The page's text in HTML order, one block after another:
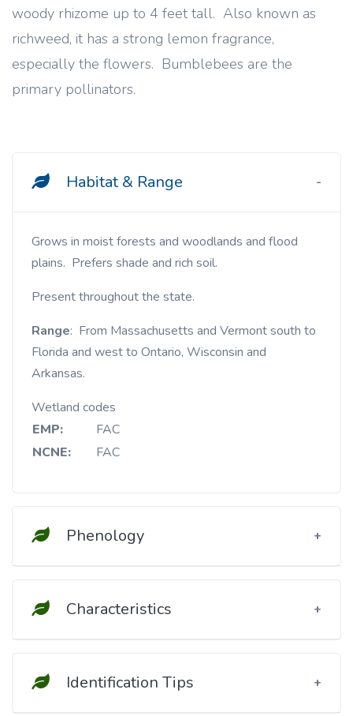
woody rhizome up to 4 feet tall. Also known as
richweed, it has a strong lemon fragrance,
especially the flowers. Bumblebees are the
primary pollinators.
Habitat & Range
Grows in moist forests and woodlands and flood
plains. Prefers shade and rich soil.
Present throughout the state.
Range: From Massachusetts and Vermont south to
Florida and west to Ontario, Wisconsin and
Arkansas.
Wetland codes
EMP:
FAC
NCNE:
FAC
Phenology
Characteristics
Identification Tips